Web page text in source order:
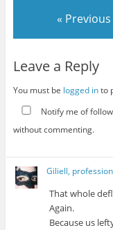
« Previous
Leave a Reply
You must be logged into
Notify me of
without commenting.
Giliell,
That whole
Again.
Because us